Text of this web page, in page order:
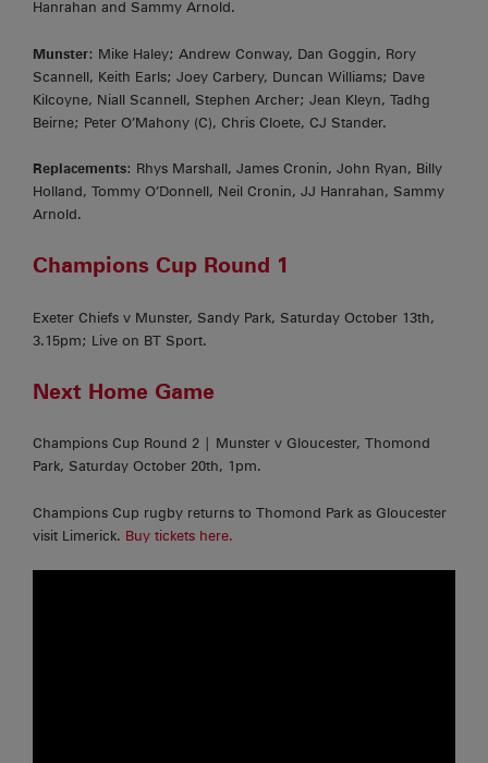
Hanrahan and Sammy Arnold.
Munster: Mike Haley; Andrew Conway, Dan Goggin, Rory
Scannell, Keith Earls; Joey Carbery, Duncan Williams; Dave
Kilcoyne, Niall Scannell, Stephen Archer; Jean Kleyn, Tadhg
Beirne; Peter O’Mahony (C), Chris Cloete, CJ Stander.
Replacements: Rhys Marshall, James Cronin, John Ryan, Billy
Holland, Tommy O’Donnell, Neil Cronin, JJ Hanrahan, Sammy
Arnold.
Champions Cup Round 1
Exeter Chiefs v Munster, Sandy Park, Saturday October 13th,
3.15pm; Live on BT Sport.
Next Home Game
Champions Cup Round 2 | Munster v Gloucester, Thomond
Park, Saturday October 20th, 1pm.
Champions Cup rugby returns to Thomond Park as Gloucester
visit Limerick. Buy tickets here.